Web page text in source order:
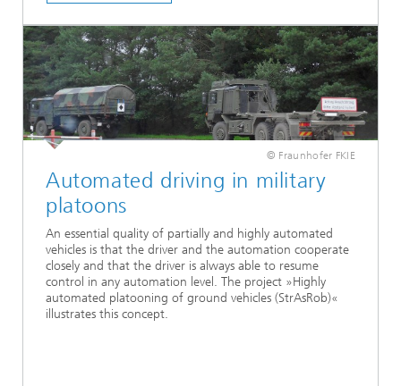
© Fraunhofer FKIE
Automated driving in military
platoons
An essential quality of partially and highly automated
vehicles is that the driver and the automation cooperate
closely and that the driver is always able to resume
control in any automation level. The project »Highly
automated platooning of ground vehicles (StrAsRob)«
illustrates this concept.